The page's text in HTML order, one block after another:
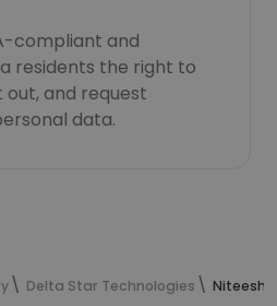
compliant and
residents the right to
out, and request
data.
Delta Star Technologies Niteesh